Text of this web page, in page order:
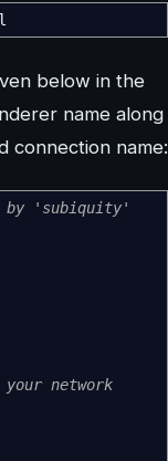
below in the
name along
connection name:
by 'subiquity'
network